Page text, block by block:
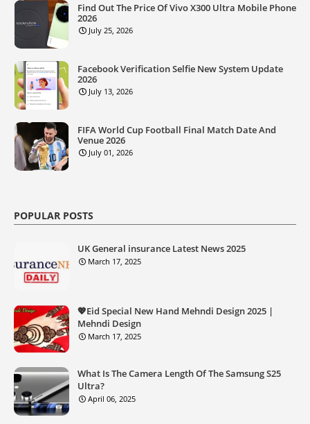
Find Out The Price Of Vivo X300 Ultra Mobile Phone
2026
July 25, 2026
Facebook Verification Selfie New System Update
2026
July 13, 2026
FIFA World Cup Football Final Match Date And
Venue 2026
July 01, 2026
POPULAR POSTS
UK General insurance Latest News 2025
March 17, 2025
💖Eid Special New Hand Mehndi Design 2025 |
Mehndi Design
March 17, 2025
What Is The Camera Length Of The Samsung S25
Ultra?
April 06, 2025